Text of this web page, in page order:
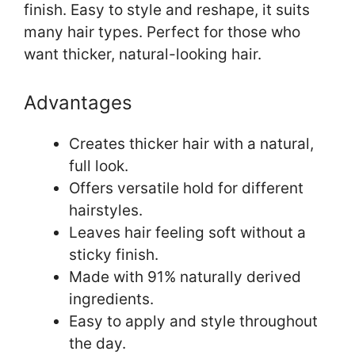
finish. Easy to style and reshape, it suits
many hair types. Perfect for those who
want thicker, natural-looking hair.
Advantages
Creates thicker hair with a natural,
full look.
Offers versatile hold for different
hairstyles.
Leaves hair feeling soft without a
sticky finish.
Made with 91% naturally derived
ingredients.
Easy to apply and style throughout
the day.